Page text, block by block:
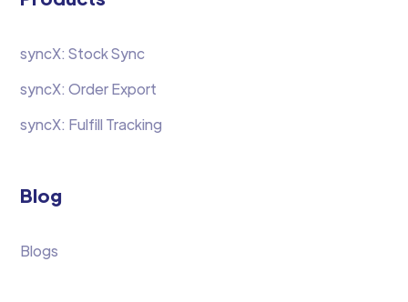
syncX: Stock Sync
syncX: Order Export
syncX: Fulfill Tracking
Blog
Blogs